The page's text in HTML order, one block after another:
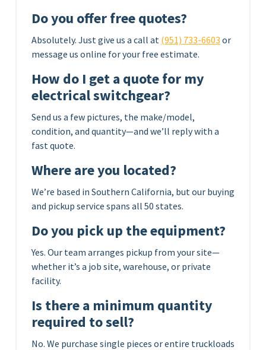
Do you offer free quotes?
Absolutely. Just give us a call at (951) 733-6603 or
message us online for your free estimate.
How do I get a quote for my
electrical switchgear?
Send us a few pictures, the make/model,
condition, and quantity—and we’ll reply with a
fast quote.
Where are you located?
We’re based in Southern California, but our buying
and pickup service spans all 50 states.
Do you pick up the equipment?
Yes. Our team arranges pickup from your site—
whether it’s a job site, warehouse, or private
facility.
Is there a minimum quantity
required to sell?
No. We purchase single pieces or entire truckloads